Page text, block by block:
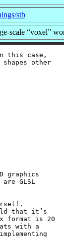
stb
scale “voxel”
this case,
other
graphics
GLSL
that it’s
format is 20
with a